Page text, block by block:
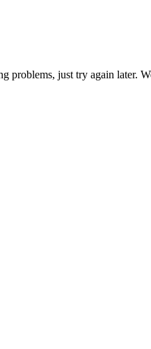
problems, just try again later.